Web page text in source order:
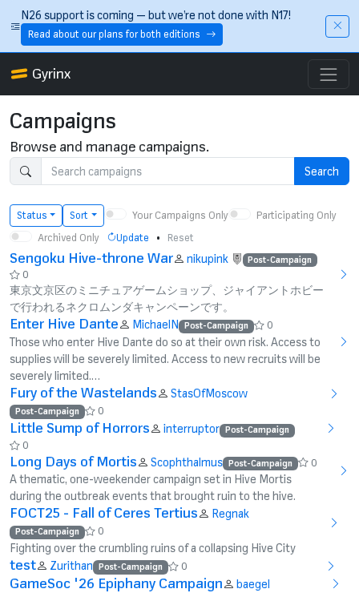
Skip to main content
N26 support is coming — but we’re not done with N17!
Read about our plans for both editions
Gyrinx
Campaigns
Browse and manage campaigns.
Search
Status Sort Your Campaigns Only
Participating Only
Archived Only
Update • Reset
Sengoku Hive-throne War nikupink Post-Campaign
0
東京文京区のミニチュアゲームショップ、ジャイアントホビー
で行われるネクロムンダキャンペーンです。
Enter Hive Dante MichaelN Post-Campaign 0
Those who enter Hive Dante do so at their own risk. Access to
supplies will be severely limited. Access to new recruits will be
severely limited.…
Fury of the Wastelands StasOfMoscow
Post-Campaign 0
Little Sump of Horrors interruptor Post-Campaign
0
Long Days of Mortis Scophthalmus Post-Campaign 0
A thematic, one-weekender campaign set in Hive Mortis
during the outbreak events that brought ruin to the hive.
FOCT25 - Fall of Ceres Tertius Regnak
Post-Campaign 0
Fighting over the crumbling ruins of a collapsing Hive City
test Zurithan Post-Campaign 0
GameSoc '26 Epiphany Campaign baegel